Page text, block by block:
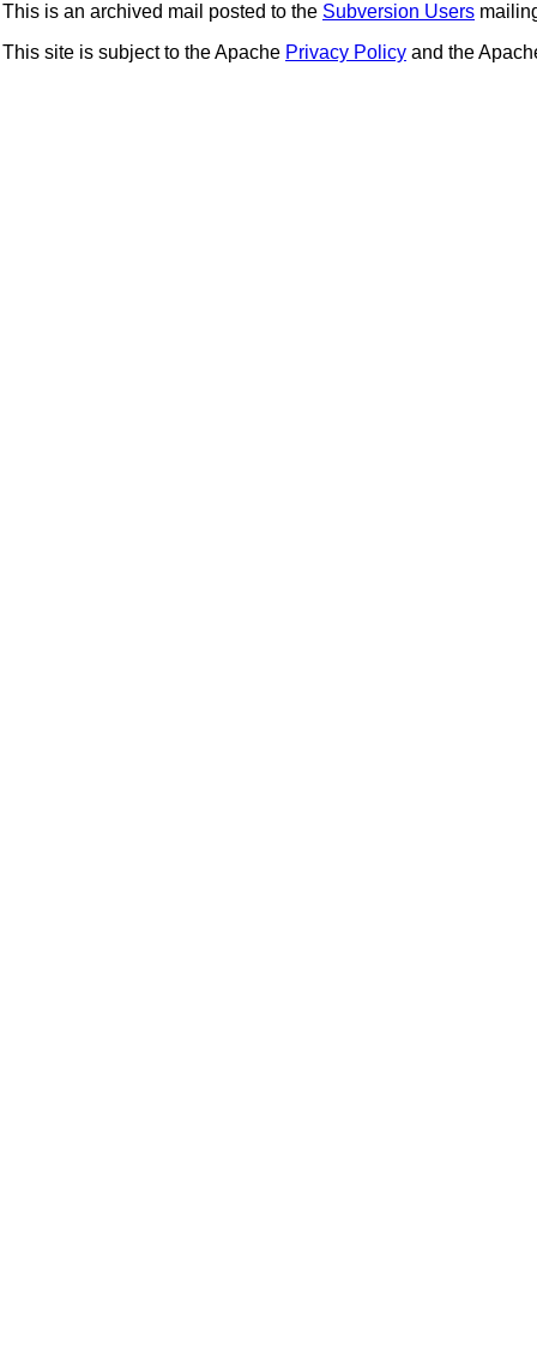
This is an archived mail posted to the Subversion Users
This site is subject to the Apache Privacy Policy and the